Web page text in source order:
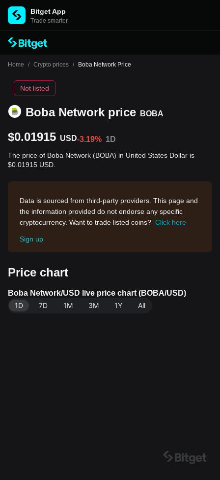
Bitget App
Trade smarter
Home / Crypto prices / Boba Network Price
Boba Network price BOBA
Not listed
$0.01915 USD-3.19% 1D
The price of Boba Network (BOBA) in United States Dollar is
$0.01915 USD.
Data is sourced from third-party providers. This page and
the information provided do not endorse any specific
cryptocurrency. Want to trade listed coins? Click here
Sign up
Price chart
Boba Network/USD live price chart (BOBA/USD)
1D
7D 1M 3M 1Y All